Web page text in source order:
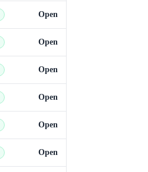
Open
Open
Open
Open
Open
Open